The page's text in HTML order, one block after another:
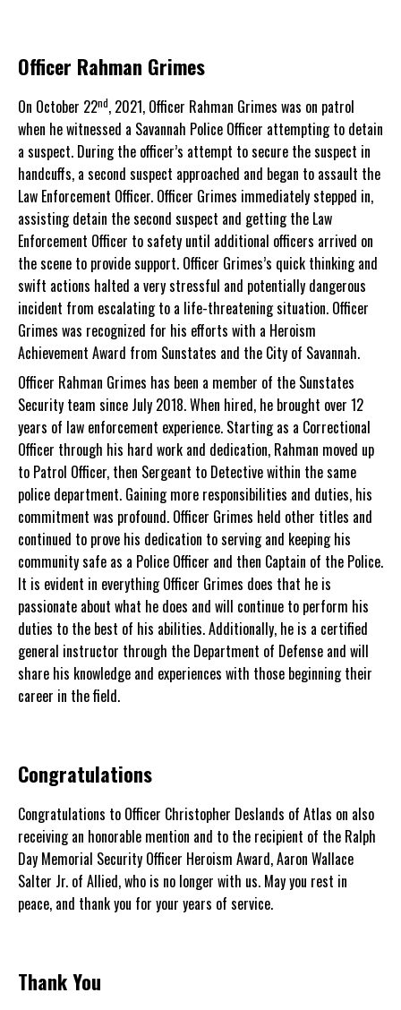
Officer Rahman Grimes
On October 22nd, 2021, Officer Rahman Grimes was on patrol
when he witnessed a Savannah Police Officer attempting to detain
a suspect. During the officer’s attempt to secure the suspect in
handcuffs, a second suspect approached and began to assault the
Law Enforcement Officer. Officer Grimes immediately stepped in,
assisting detain the second suspect and getting the Law
Enforcement Officer to safety until additional officers arrived on
the scene to provide support. Officer Grimes’s quick thinking and
swift actions halted a very stressful and potentially dangerous
incident from escalating to a life-threatening situation. Officer
Grimes was recognized for his efforts with a Heroism
Achievement Award from Sunstates and the City of Savannah.
Officer Rahman Grimes has been a member of the Sunstates
Security team since July 2018. When hired, he brought over 12
years of law enforcement experience. Starting as a Correctional
Officer through his hard work and dedication, Rahman moved up
to Patrol Officer, then Sergeant to Detective within the same
police department. Gaining more responsibilities and duties, his
commitment was profound. Officer Grimes held other titles and
continued to prove his dedication to serving and keeping his
community safe as a Police Officer and then Captain of the Police.
It is evident in everything Officer Grimes does that he is
passionate about what he does and will continue to perform his
duties to the best of his abilities. Additionally, he is a certified
general instructor through the Department of Defense and will
share his knowledge and experiences with those beginning their
career in the field.
Congratulations
Congratulations to Officer Christopher Deslands of Atlas on also
receiving an honorable mention and to the recipient of the Ralph
Day Memorial Security Officer Heroism Award, Aaron Wallace
Salter Jr. of Allied, who is no longer with us. May you rest in
peace, and thank you for your years of service.
Thank You